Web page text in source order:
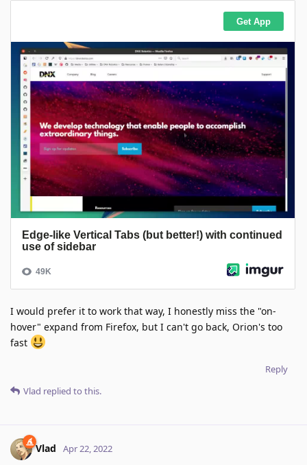
I would prefer it to work that way, I honestly miss the "on-
hover" expand from Firefox, but I can't go back, Orion's too
fast
Reply
Vlad replied to this.
Vlad Apr 22, 2022